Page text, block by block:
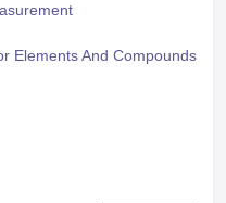
Elements And Compounds